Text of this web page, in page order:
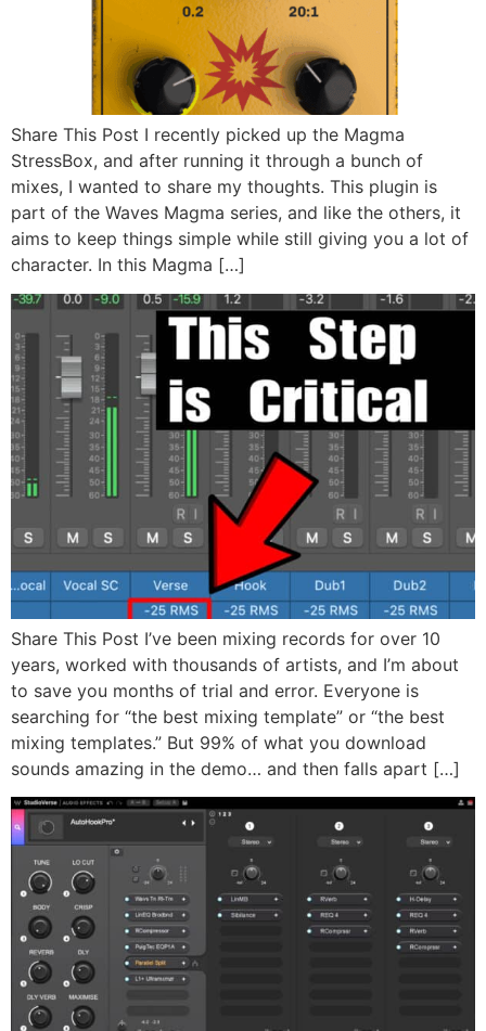
Share This Post I recently picked up the Magma
StressBox, and after running it through a bunch of
mixes, I wanted to share my thoughts. This plugin is
part of the Waves Magma series, and like the others, it
aims to keep things simple while still giving you a lot of
character. In this Magma […]
Share This Post I’ve been mixing records for over 10
years, worked with thousands of artists, and I’m about
to save you months of trial and error. Everyone is
searching for “the best mixing template” or “the best
mixing templates.” But 99% of what you download
sounds amazing in the demo… and then falls apart […]